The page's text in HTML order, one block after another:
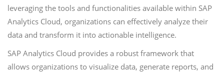
leveraging the tools and functionalities available within SAP
Analytics Cloud, organizations can effectively analyze their
data and transform it into actionable intelligence.
SAP Analytics Cloud provides a robust framework that
allows organizations to visualize data, generate reports, and